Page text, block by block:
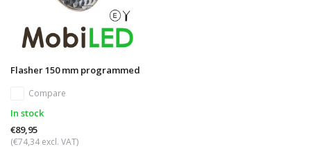
Flasher 150 mm programmed
Compare
In stock
€89,95
(€74,34 excl. VAT)